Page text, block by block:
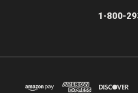
1-800-